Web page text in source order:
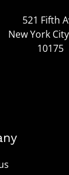
521 Fifth
New York
10175